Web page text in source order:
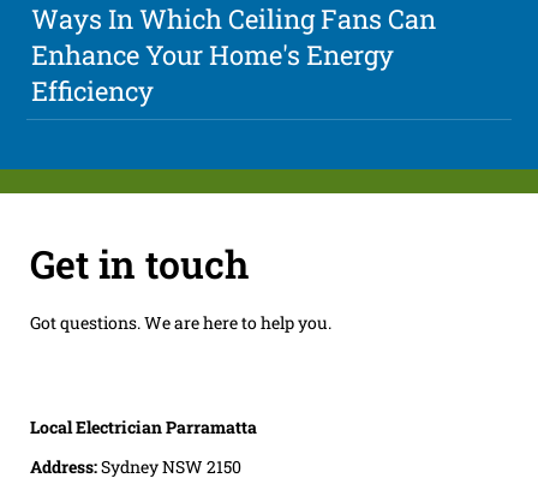
Ways In Which Ceiling Fans Can
Enhance Your Home's Energy
Efficiency
Get in touch
Got questions. We are here to help you.
Local Electrician Parramatta
Address:Sydney NSW 2150